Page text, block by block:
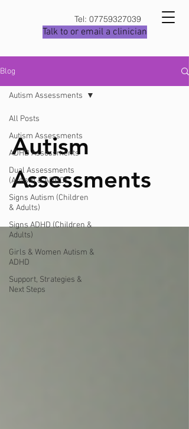
Tel: 07759327039
Talk to or email a clinician
Blog
All Posts
Autism Assessments
ADHD Assessments
Dual Assessments
(Autism & ADHD)
Signs Autism (Children
& Adults)
Signs ADHD (Children &
Adults)
Girls & Women Autism &
ADHD
Support, Strategies &
Next Steps
Autism Assessments
Autism
Assessments